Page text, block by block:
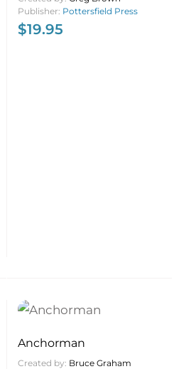
Publisher: Pottersfield Press
$19.95
Anchorman
Created by: Bruce Graham